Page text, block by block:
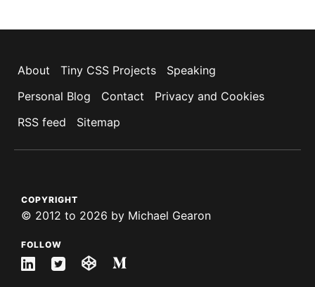
About Tiny CSS Projects
Speaking
Personal Blog
Contact
Privacy and Cookies
RSS feed
Sitemap
COPYRIGHT
© 2012 to 2026 by Michael Gearon
FOLLOW